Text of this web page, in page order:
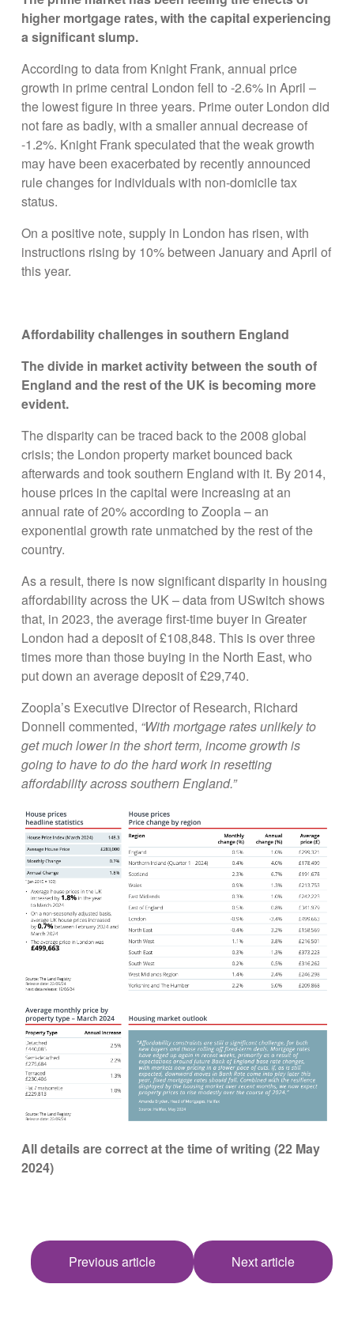
higher mortgage rates, with the capital experiencing
a significant slump.
According to data from Knight Frank, annual price
growth in prime central London fell to -2.6% in April –
the lowest figure in three years. Prime outer London did
not fare as badly, with a smaller annual decrease of
-1.2%. Knight Frank speculated that the weak growth
may have been exacerbated by recently announced
rule changes for individuals with non-domicile tax
status.
On a positive note, supply in London has risen, with
instructions rising by 10% between January and April of
this year.
Affordability challenges in southern England
The divide in market activity between the south of
England and the rest of the UK is becoming more
evident.
The disparity can be traced back to the 2008 global
crisis; the London property market bounced back
afterwards and took southern England with it. By 2014,
house prices in the capital were increasing at an
annual rate of 20% according to Zoopla – an
exponential growth rate unmatched by the rest of the
country.
As a result, there is now significant disparity in housing
affordability across the UK – data from USwitch shows
that, in 2023, the average first-time buyer in Greater
London had a deposit of £108,848. This is over three
times more than those buying in the North East, who
put down an average deposit of £29,740.
Zoopla’s Executive Director of Research, Richard
Donnell commented, “With mortgage rates unlikely to
get much lower in the short term, income growth is
going to have to do the hard work in resetting
affordability across southern England.”
All details are correct at the time of writing (22 May
2024)
Previous article Next article